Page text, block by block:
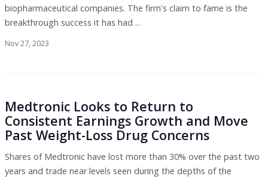
biopharmaceutical companies. The firm's claim to fame is the
breakthrough success it has had ...
Nov 27, 2023
Medtronic Looks to Return to
Consistent Earnings Growth and Move
Past Weight-Loss Drug Concerns
Shares of Medtronic have lost more than 30% over the past two
years and trade near levels seen during the depths of the